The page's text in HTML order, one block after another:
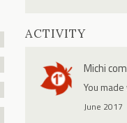
ACTIVITY
Michi
You
June 2017